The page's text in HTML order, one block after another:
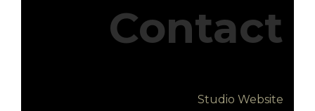
Contact
Studio Website